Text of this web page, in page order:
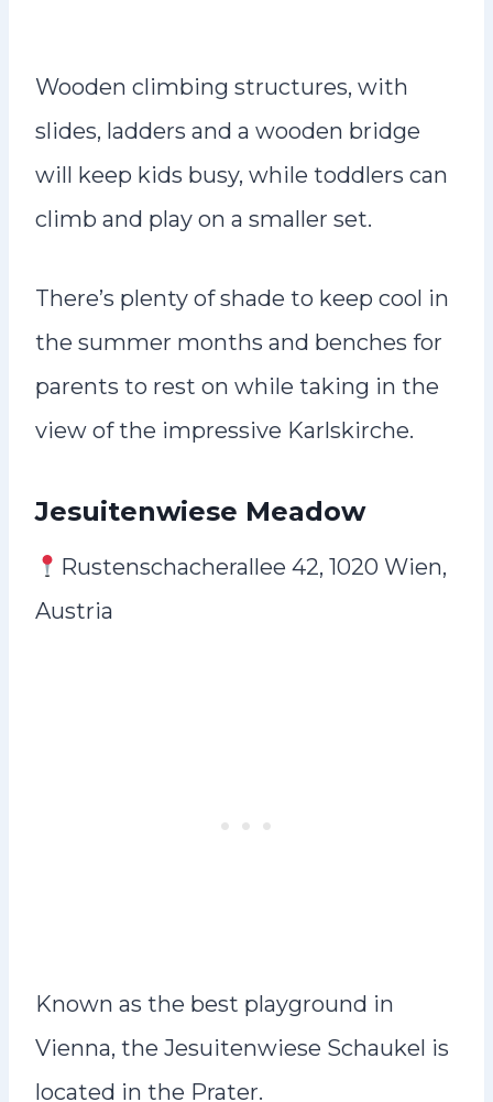
Wooden climbing structures, with
slides, ladders and a wooden bridge
will keep kids busy, while toddlers can
climb and play on a smaller set.
There’s plenty of shade to keep cool in
the summer months and benches for
parents to rest on while taking in the
view of the impressive Karlskirche.
Jesuitenwiese Meadow
Rustenschacherallee 42, 1020 Wien,
Austria
Known as the best playground in
Vienna, the Jesuitenwiese Schaukel is
located in the Prater.